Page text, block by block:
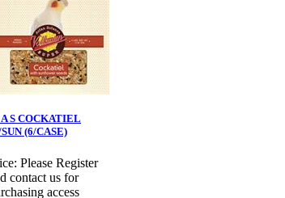
A S COCKATIEL
(6/CASE)
Please Register
contact us for
access